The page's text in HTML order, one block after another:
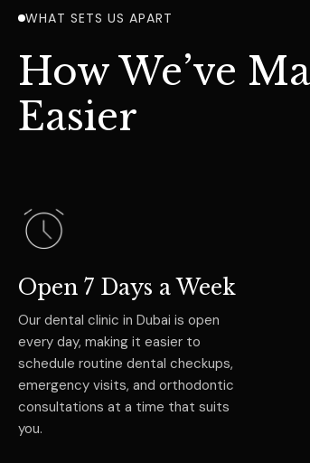
WHAT SETS US APART
How We’ve
Easier
Open 7 Days a Week
Our dental clinic in Dubai is open
every day, making it easier to
schedule routine dental checkups,
emergency visits, and orthodontic
consultations at a time that suits
you.